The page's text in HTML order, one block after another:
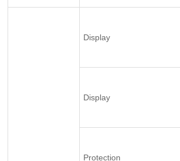
Display
Display
Protection